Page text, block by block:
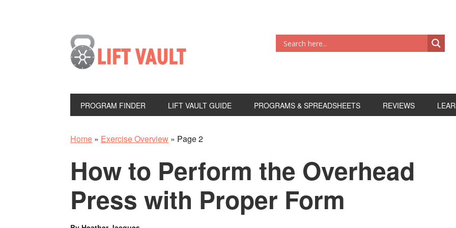
PROGRAM FINDER LIFT VAULT GUIDE PROGRAMS & SPREADSHEETS REVIEWS
Home » Exercise Overview » Page 2
How to Perform the Overhead
Press with Proper Form